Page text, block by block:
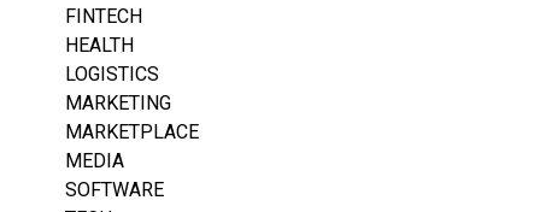
FINTECH
HEALTH
LOGISTICS
MARKETING
MARKETPLACE
MEDIA
SOFTWARE